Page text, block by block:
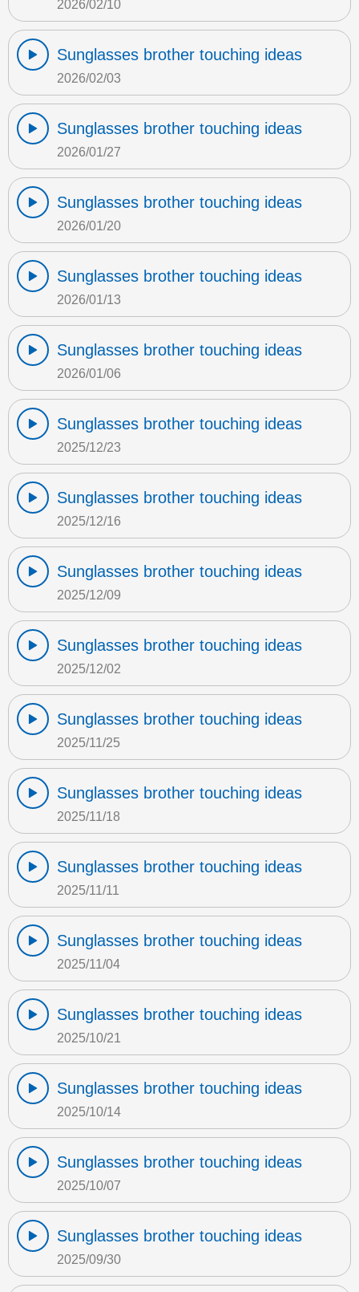
2026/02/10
Sunglasses brother touching ideas
2026/02/03
Sunglasses brother touching ideas
2026/01/27
Sunglasses brother touching ideas
2026/01/20
Sunglasses brother touching ideas
2026/01/13
Sunglasses brother touching ideas
2026/01/06
Sunglasses brother touching ideas
2025/12/23
Sunglasses brother touching ideas
2025/12/16
Sunglasses brother touching ideas
2025/12/09
Sunglasses brother touching ideas
2025/12/02
Sunglasses brother touching ideas
2025/11/25
Sunglasses brother touching ideas
2025/11/18
Sunglasses brother touching ideas
2025/11/11
Sunglasses brother touching ideas
2025/11/04
Sunglasses brother touching ideas
2025/10/21
Sunglasses brother touching ideas
2025/10/14
Sunglasses brother touching ideas
2025/10/07
Sunglasses brother touching ideas
2025/09/30